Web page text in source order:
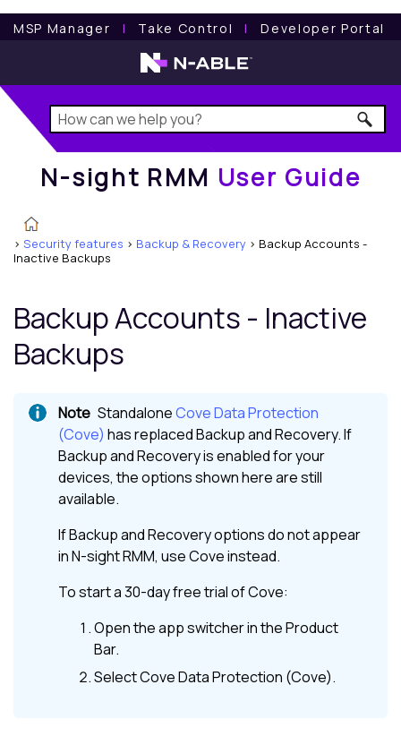
MSP Manager l Take Control l Developer Portal
N-sight RMM User Guide
N-sight RMM User Guide
> Security features > Backup & Recovery > Backup Accounts -
Inactive Backups
Backup Accounts - Inactive
Backups
StandaloneCove Data Protection
(Cove) has replacedBackup and Recovery. If
Backup and Recoveryis enabled for your
devices, the options shown here are still
available.
IfBackup and Recoveryoptions do not appear
inN-sight RMM, useCoveinstead.
To start a 30-day free trial ofCove:
Open the app switcher in theProduct
Bar.
SelectCove Data Protection (Cove).